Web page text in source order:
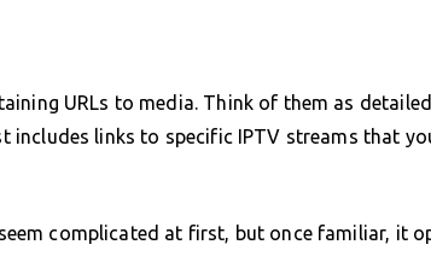
URLs to media. Think of them as
includes links to specific IPTV streams that
complicated at first, but once familiar, it